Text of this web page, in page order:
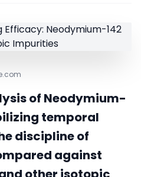
of Neodymium-
temporal
discipline of
against